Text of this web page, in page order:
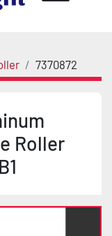
7370872
Roller